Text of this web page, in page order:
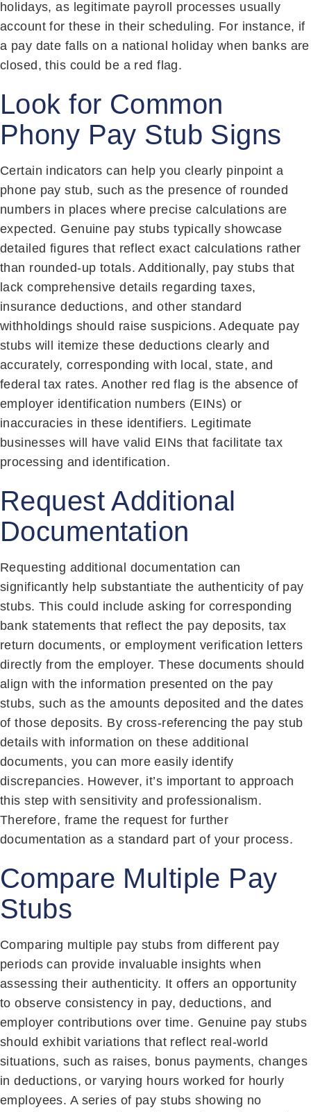
holidays, as legitimate payroll processes usually
account for these in their scheduling. For instance, if
a pay date falls on a national holiday when banks are
closed, this could be a red flag.
Look for Common
Phony Pay Stub Signs
Certain indicators can help you clearly pinpoint a
phone pay stub, such as the presence of rounded
numbers in places where precise calculations are
expected. Genuine pay stubs typically showcase
detailed figures that reflect exact calculations rather
than rounded-up totals. Additionally, pay stubs that
lack comprehensive details regarding taxes,
insurance deductions, and other standard
withholdings should raise suspicions. Adequate pay
stubs will itemize these deductions clearly and
accurately, corresponding with local, state, and
federal tax rates. Another red flag is the absence of
employer identification numbers (EINs) or
inaccuracies in these identifiers. Legitimate
businesses will have valid EINs that facilitate tax
processing and identification.
Request Additional
Documentation
Requesting additional documentation can
significantly help substantiate the authenticity of pay
stubs. This could include asking for corresponding
bank statements that reflect the pay deposits, tax
return documents, or employment verification letters
directly from the employer. These documents should
align with the information presented on the pay
stubs, such as the amounts deposited and the dates
of those deposits. By cross-referencing the pay stub
details with information on these additional
documents, you can more easily identify
discrepancies. However, it’s important to approach
this step with sensitivity and professionalism.
Therefore, frame the request for further
documentation as a standard part of your process.
Compare Multiple Pay
Stubs
Comparing multiple pay stubs from different pay
periods can provide invaluable insights when
assessing their authenticity. It offers an opportunity
to observe consistency in pay, deductions, and
employer contributions over time. Genuine pay stubs
should exhibit variations that reflect real-world
situations, such as raises, bonus payments, changes
in deductions, or varying hours worked for hourly
employees. A series of pay stubs showing no